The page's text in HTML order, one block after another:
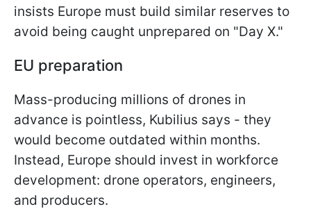
insists Europe must build similar reserves to
avoid being caught unprepared on "Day X."
EU preparation
Mass-producing millions of drones in
advance is pointless, Kubilius says - they
would become outdated within months.
Instead, Europe should invest in workforce
development: drone operators, engineers,
and producers.